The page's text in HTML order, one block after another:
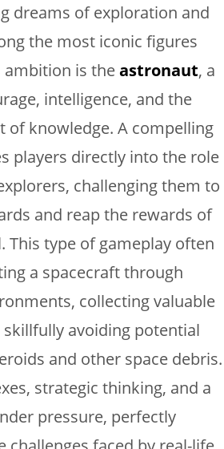
dreams of exploration and
the most iconic figures
is theastronaut, a
intelligence, and the
of knowledge. A compelling
players directly into the role
challenging them to
and reap the rewards of
This type of gameplay often
a spacecraft through
collecting valuable
skillfully avoiding potential
and other space debris.
strategic thinking, and a
pressure, perfectly